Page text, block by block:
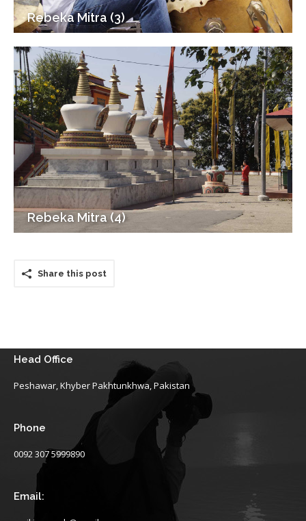
Rebeka Mitra (3)
Rebeka Mitra (4)
Share this post
Head Office
Peshawar, Khyber Pakhtunkhwa, Pakistan
Phone
0092 307 5999890
Email: